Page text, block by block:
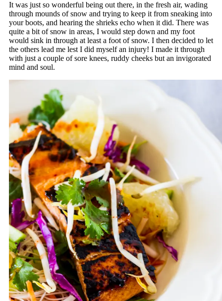
It was just so wonderful being out there, in the fresh air, wading
through mounds of snow and trying to keep it from sneaking into
your boots, and hearing the shrieks echo when it did. There was
quite a bit of snow in areas, I would step down and my foot
would sink in through at least a foot of snow. I then decided to let
the others lead me lest I did myself an injury! I made it through
with just a couple of sore knees, ruddy cheeks but an invigorated
mind and soul.